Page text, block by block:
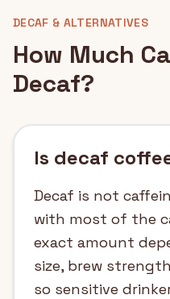
DECAF & ALTERNATIVES
How Much
Decaf?
Is decaf
Decaf is not
with most of the
exact amount
size, brew
so sensitive